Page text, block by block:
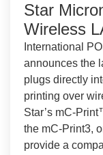
Star
Wireless
International
announces the
plugs directly
printing over
Star’s mC-
the mC-Print3,
provide a